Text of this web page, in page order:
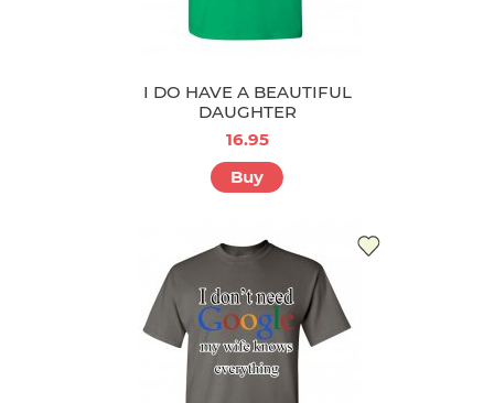
I DO HAVE A BEAUTIFUL
DAUGHTER
16.95
Buy